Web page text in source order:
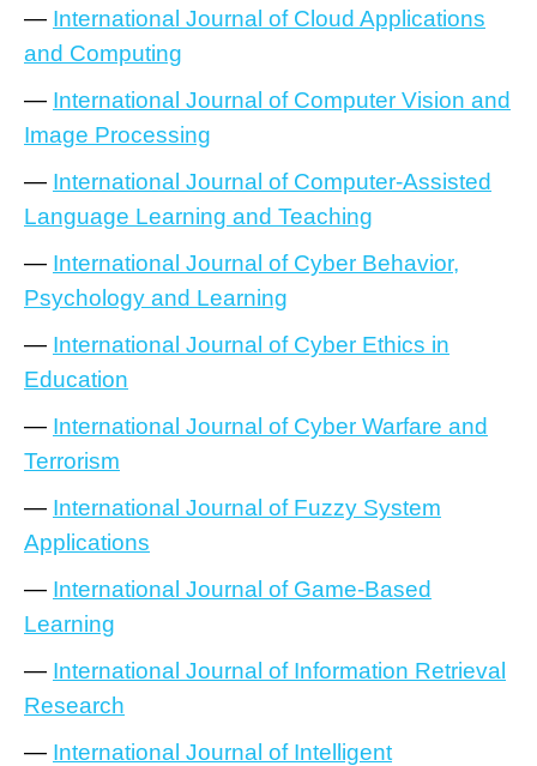
— International Journal of Cloud Applications
and Computing
— International Journal of Computer Vision and
Image Processing
— International Journal of Computer-Assisted
Language Learning and Teaching
— International Journal of Cyber Behavior,
Psychology and Learning
— International Journal of Cyber Ethics in
Education
— International Journal of Cyber Warfare and
Terrorism
— International Journal of Fuzzy System
Applications
— International Journal of Game-Based
Learning
— International Journal of Information Retrieval
Research
— International Journal of Intelligent